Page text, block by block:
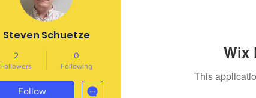
Wix
This
Steven Schuetze
2
Followers
0
Following
Follow